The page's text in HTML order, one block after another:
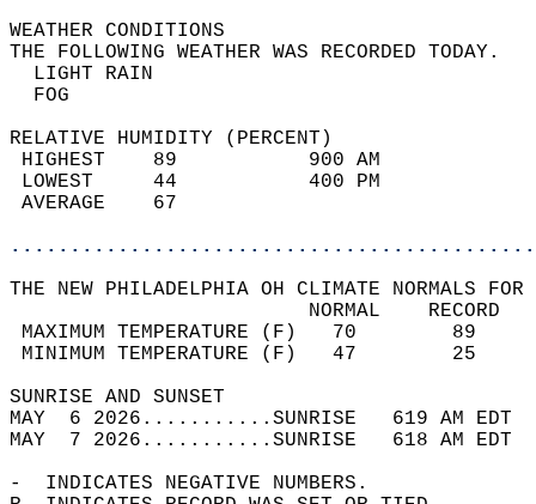
WEATHER
THE FOLLOWING WEATHER
LIGHT
RELATIVE HUMIDITY (PERCENT)
HIGHEST    89
LOWEST     44
THE NEW PHILADELPHIA OH CLIMATE NORMALS FOR
MAXIMUM TEMPERATURE
MINIMUM TEMPERATURE
SUNRISE
MAY  6 2026...........SUNRISE   619 AM
MAY  7 2026...........SUNRISE   618 AM
-  INDICATES NEGATIVE NUMBERS.